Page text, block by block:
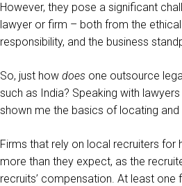
However, they pose a significant
lawyer or firm – both from the
responsibility, and the business
So, just how does one outsource
such as India? Speaking with
shown me the basics of locating and
Firms that rely on local recruiters for
more than they expect, as the
recruits’ compensation. At least one